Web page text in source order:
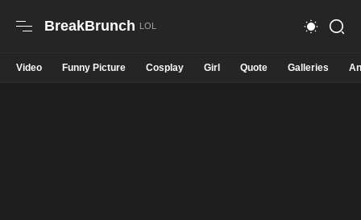
BreakBrunch
Video Funny Picture Cosplay Girl Quote Galleries